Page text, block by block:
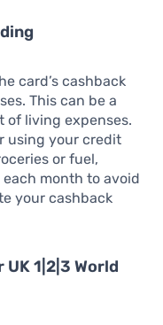
card’s cashback
This can be a
of living expenses.
using your credit
or fuel,
month to avoid
your cashback
1|2|3 World